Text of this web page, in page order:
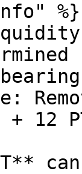
%}
+ 12